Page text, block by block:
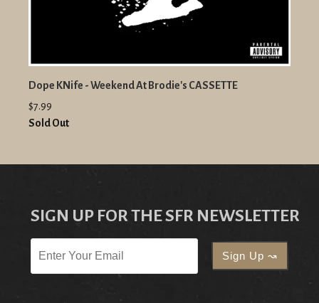
Dope KNife - Weekend At Brodie's CASSETTE
$7.99
Sold Out
SIGN UP FOR THE SFR NEWSLETTER